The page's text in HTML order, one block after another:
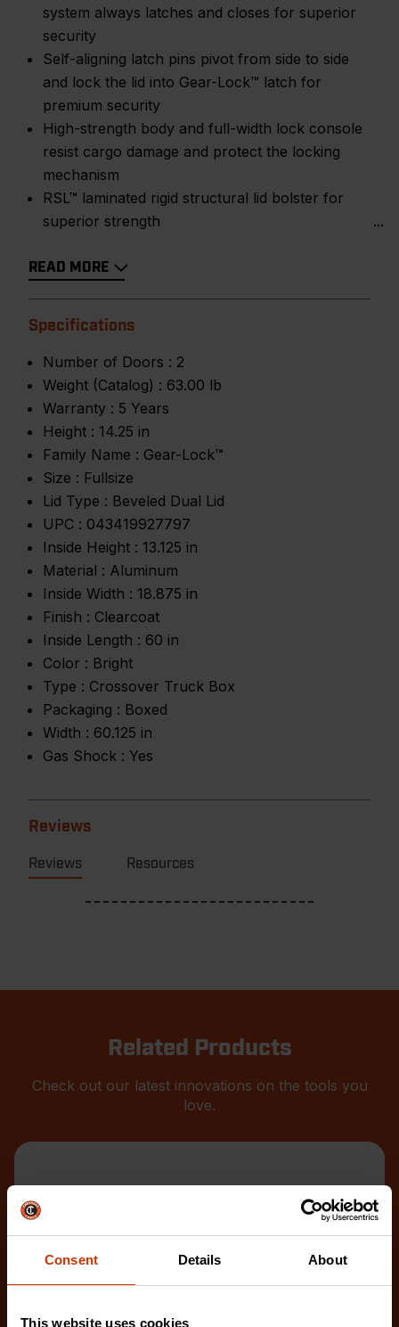
Consent Details About
This website uses cookies
system always latches and closes for superior
security
Self-aligning latch pins pivot from side to side
and lock the lid into Gear-Lock™ latch for
premium security
High-strength body and full-width lock console
resist cargo damage and protect the locking
mechanism
RSL™ laminated rigid structural lid bolster for
superior strength
READ MORE
Specifications
Number of Doors : 2
Weight (Catalog) : 63.00 lb
Warranty : 5 Years
Height : 14.25 in
Family Name : Gear-Lock™
Size : Fullsize
Lid Type : Beveled Dual Lid
UPC : 043419927797
Inside Height : 13.125 in
Material : Aluminum
Inside Width : 18.875 in
Finish : Clearcoat
Inside Length : 60 in
Color : Bright
Type : Crossover Truck Box
Packaging : Boxed
Width : 60.125 in
Gas Shock : Yes
Reviews
Reviews Resources
Related Products
Check out our latest innovations on the tools you
love.